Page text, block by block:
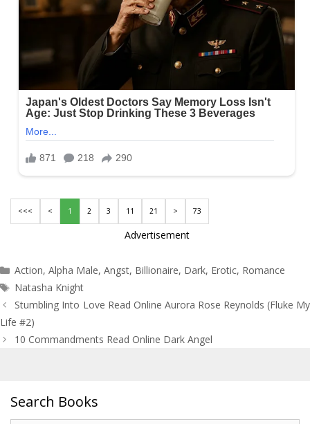
<<< < 1 2 3 11 21 > 73
Advertisement
Categories
Action,Alpha Male,Angst, Billionaire, Dark, Erotic, Romance
Tags
Natasha Knight
Post
navigation
Stumbling Into Love Read Online Aurora Rose Reynolds (Fluke My
Life #2)
10 Commandments Read Online Dark Angel
Search Books